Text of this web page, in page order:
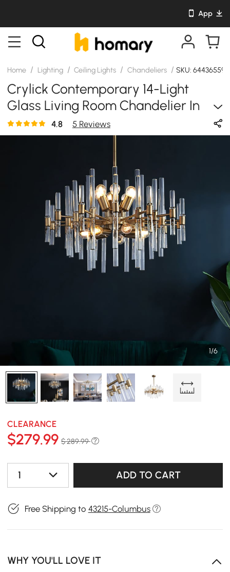
App
Home / Lighting / Ceiling Lights / Chandeliers / SKU:
Crylick Contemporary 14-Light
Glass Living Room Chandelier In
Brass
4.8 5 Reviews
1/6
CLEARANCE
$279.99 $ 289.99
1 ADD TO CART
Free Shipping to 43215-Columbus
WHY YOU'LL LOVE IT